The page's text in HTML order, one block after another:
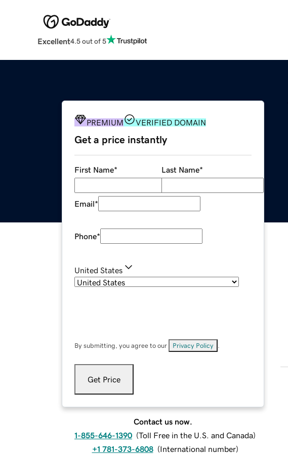
Excellent4.5 out of 5
PREMIUM VERIFIED DOMAIN
Get a price instantly
First Name* Last Name*
Email*
Phone*
United States
By submitting, you agree to our Privacy Policy
Get Price
Contact us now.
1-855-646-1390 (Toll Free in the U.S. and Canada)
+1 781-373-6808 (International number)